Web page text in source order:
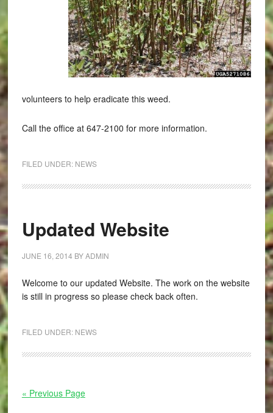
volunteers to help eradicate this weed.
Call the office at 647-2100 for more information.
FILED UNDER: NEWS
Updated Website
JUNE 16, 2014 BYADMIN
Welcome to our updated Website. The work on the website
is still in progress so please check back often.
FILED UNDER: NEWS
« Previous Page